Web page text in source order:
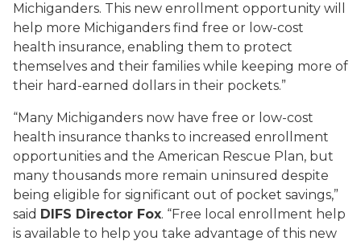
Michiganders. This new enrollment opportunity will
help more Michiganders find free or low-cost
health insurance, enabling them to protect
themselves and their families while keeping more of
their hard-earned dollars in their pockets.”
“Many Michiganders now have free or low-cost
health insurance thanks to increased enrollment
opportunities and the American Rescue Plan, but
many thousands more remain uninsured despite
being eligible for significant out of pocket savings,”
said DIFS Director Fox. “Free local enrollment help
is available to help you take advantage of this new